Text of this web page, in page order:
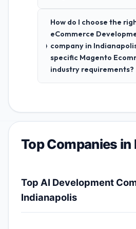
How do I choose the
eCommerce
company in
specific Magento
industry requirements?
Top Companies
Top AI Development
Indianapolis